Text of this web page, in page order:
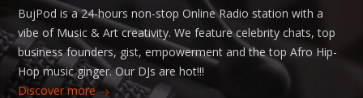
BujPod is a 24-hours non-stop Online Radio station with a
vibe of Music & Art creativity. We feature celebrity chats, top
business founders, gist, empowerment and the top Afro Hip-
Hop music ginger. Our DJs are hot!!!
Discover more